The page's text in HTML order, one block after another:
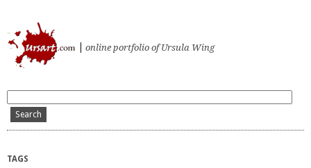
online portfolio of Ursula Wing
TAGS